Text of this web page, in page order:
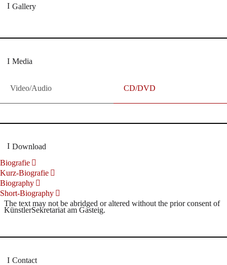
Gallery
Media
Video/Audio CD/DVD
Download
Biografie
Kurz-Biografie
Biography
Short-Biography
The text may not be abridged or altered without the prior consent of
KünstlerSekretariat am Gasteig.
Contact